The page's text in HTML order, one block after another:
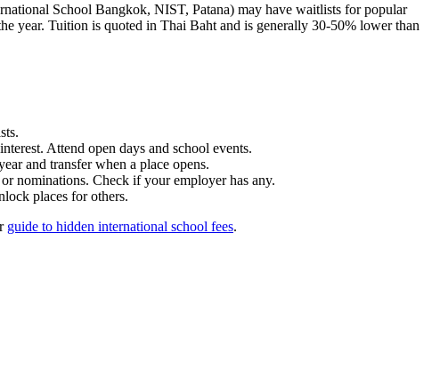
School Bangkok, NIST, Patana) may have waitlists for popular
year. Tuition is quoted in Thai Baht and is generally 30-50% lower than
Attend open days and school events.
and transfer when a place opens.
nominations. Check if your employer has any.
places for others.
guide to hidden international school fees.